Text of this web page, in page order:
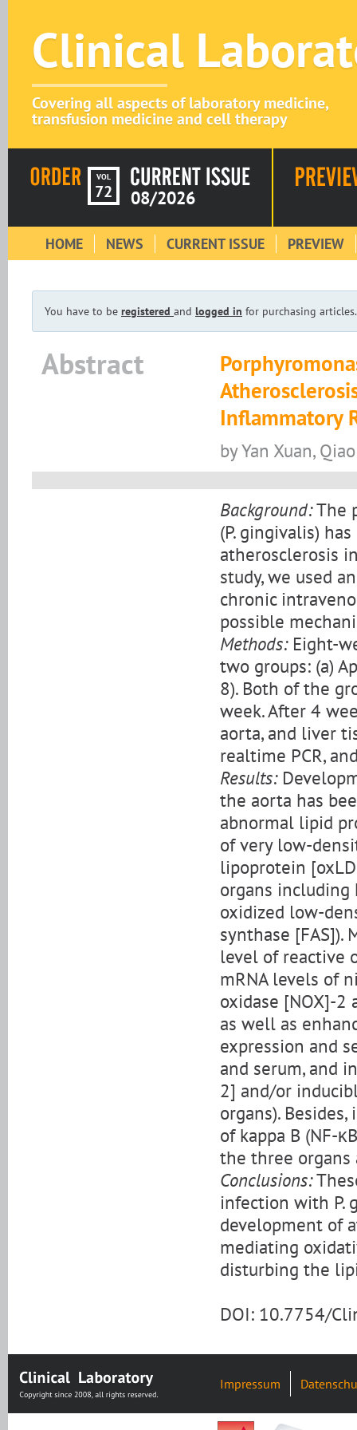
Clinical
Covering all aspects of laboratory medicine,
transfusion medicine and cell therapy
VOL
72 08/2026
HOME NEWS CURRENT ISSUE PREVIEW
You have to be registered and logged in for purchasing articles.
Abstract
Inflammatory
by Yan Xuan,
Background:The
(P. gingivalis)
atherosclerosis
study, we used
chronic
possible
Methods:Eight-
two groups: (a)
8). Both of the
week. After 4
aorta, and liver
realtime PCR,
Results:
the aorta has
abnormal lipid
of very low-
lipoprotein
organs including
oxidized low-
synthase [FAS]).
level of reactive
mRNA levels of
oxidase [NOX]-2
as well as
expression and
and serum, and
2] and/or
organs).
of kappa B (NF-
the three organs
Conclusions:
infection with P.
development of
mediating
disturbing the
DOI: 10.7754/
Impressum